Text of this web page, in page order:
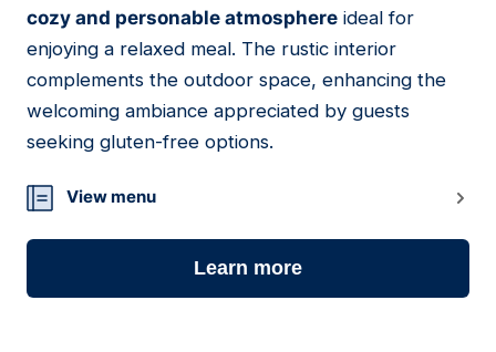
cozy and personable atmosphere ideal for
enjoying a relaxed meal. The rustic interior
complements the outdoor space, enhancing the
welcoming ambiance appreciated by guests
seeking gluten-free options.
View menu
Learn more